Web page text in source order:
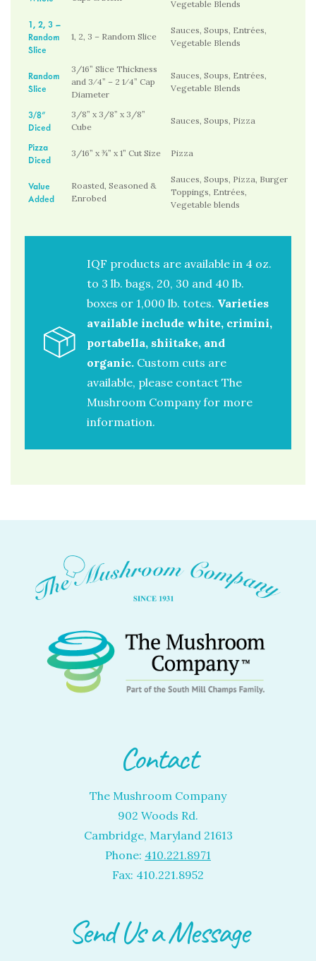
Vegetable Blends
1, 2, 3 –
Random
Slice
1, 2, 3 – Random Slice
Sauces, Soups, Entrées,
Vegetable Blends
Random
Slice
3/16” Slice Thickness
and 3⁄4” – 2 1⁄4” Cap
Diameter
Sauces, Soups, Entrées,
Vegetable Blends
3/8”
Diced
3/8” x 3/8” x 3/8”
Cube
Sauces, Soups, Pizza
Pizza
Diced
3/16” x ¾” x 1” Cut Size Pizza
Value
Added
Roasted, Seasoned &
Enrobed
Sauces, Soups, Pizza, Burger
Toppings, Entrées,
Vegetable blends
IQF products are available in 4 oz.
to 3 lb. bags, 20, 30 and 40 lb.
boxes or 1,000 lb. totes. Varieties
available include white, crimini,
portabella, shiitake, and
organic.Custom cuts are
available, please contact The
Mushroom Company for more
information.
Contact
The Mushroom Company
902 Woods Rd.
Cambridge, Maryland 21613
Phone: 410.221.8971
Fax: 410.221.8952
Send Us a Message